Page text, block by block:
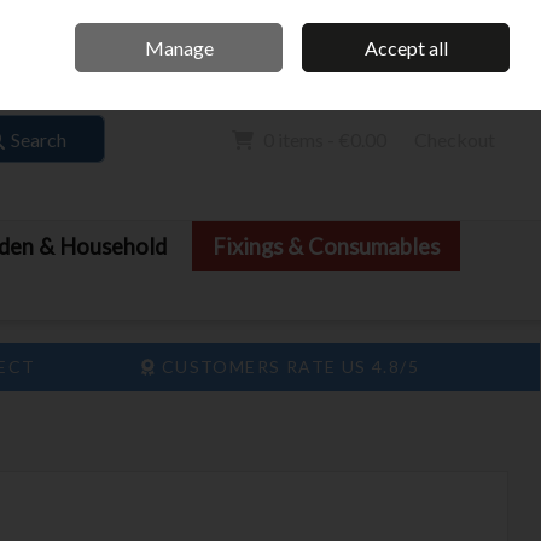
Sign in Join
Search
& Household
Fixings & Consumables
CUSTOMERS RATE US 4.8/5
Manage Accept all